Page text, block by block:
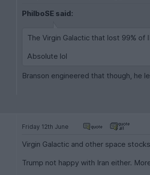
PhilboSE said:
The Virgin Galactic that lost 99% of
Absolute lol
Branson engineered that though, he
Friday 12th June
Virgin Galactic and other space
Trump not happy with Iran either.